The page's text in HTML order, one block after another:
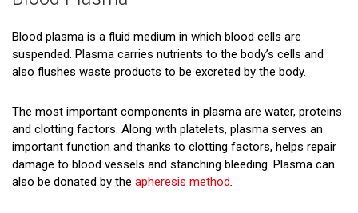
Platelets (Thrombocytes)
Blood Plasma
Blood plasma is a fluid medium in which blood cells are
suspended. Plasma carries nutrients to the body’s cells and
also flushes waste products to be excreted by the body.
The most important components in plasma are water, proteins
and clotting factors. Along with platelets, plasma serves an
important function and thanks to clotting factors, helps repair
damage to blood vessels and stanching bleeding. Plasma can
also be donated by the apheresis method.